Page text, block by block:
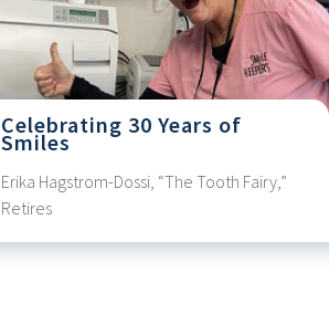
Celebrating 30 Years of
Smiles
Erika Hagstrom-Dossi, “The Tooth Fairy,”
Retires